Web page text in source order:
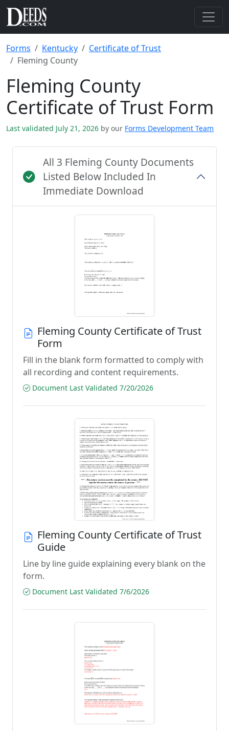
Forms Kentucky
Certificate of Trust
Fleming County
Fleming County
Certificate of Trust Form
Last validated July 21, 2026 by our Forms Development Team
All 3 Fleming County Documents
Listed Below Included In
Immediate Download
Fleming County Certificate of Trust
Form
Fill in the blank form formatted to comply with
all recording and content requirements.
Document Last Validated 7/20/2026
Fleming County Certificate of Trust
Guide
Line by line guide explaining every blank on the
form.
Document Last Validated 7/6/2026